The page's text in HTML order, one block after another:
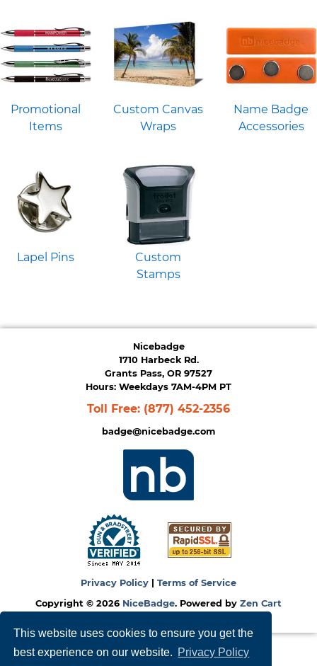
This website uses cookies to ensure you get the
best experience on our website. Privacy Policy
Promotional
Items
Custom Canvas
Wraps
Name Badge
Accessories
Lapel Pins
Custom
Stamps
Privacy Policy
Terms of Service
Copyright © 2026 NiceBadge. Powered by Zen Cart
Nicebadge
1710 Harbeck Rd.
Grants Pass, OR 97527
Hours: Weekdays 7AM-4PM PT
Toll Free: (877) 452-2356
badge@nicebadge.com